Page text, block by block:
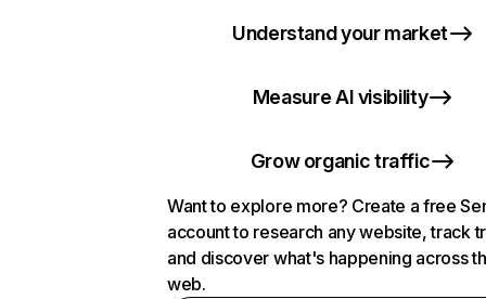
Understand your market
Measure AI visibility
Grow organic traffic
Want to explore more? Create a free
account to research any website, track
and discover what's happening across
web.